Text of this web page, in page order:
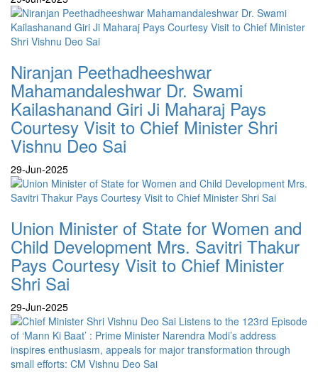
Niranjan Peethadheeshwar
Mahamandaleshwar Dr. Swami
Kailashanand Giri Ji Maharaj Pays
Courtesy Visit to Chief Minister Shri
Vishnu Deo Sai
29-Jun-2025
Union Minister of State for Women and
Child Development Mrs. Savitri Thakur
Pays Courtesy Visit to Chief Minister
Shri Sai
29-Jun-2025